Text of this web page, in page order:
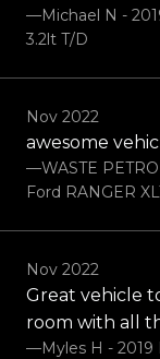
—Michael N -
3.2lt T/D
Nov 2022
awesome
—WASTE
Ford RANGER
Nov 2022
Great vehicle
room with all
—Myles H - 2019